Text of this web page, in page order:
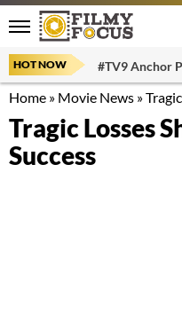
HOT NOW #TV9 Anchor
Home » Movie News »
Tragic Losses
Success